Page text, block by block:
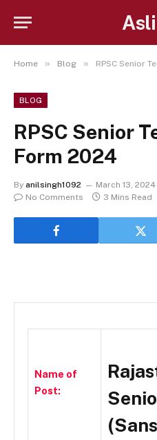
Asli
Home » Blog » RPSC Senior
BLOG
RPSC Senior
Form 2024
By anilsingh1092 March 13, 2024
No Comments
3 Mins Read
Name of
Post: